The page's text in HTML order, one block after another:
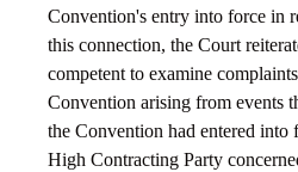
Convention's entry into force in
this connection, the Court
competent to examine
Convention arising from events
the Convention had entered into
High Contracting Party